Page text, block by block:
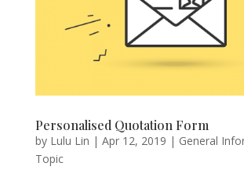
Personalised Quotation Form
by Lulu Lin | Apr 12, 2019 | General
Topic